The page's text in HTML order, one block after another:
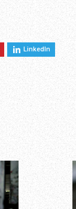
LinkedIn